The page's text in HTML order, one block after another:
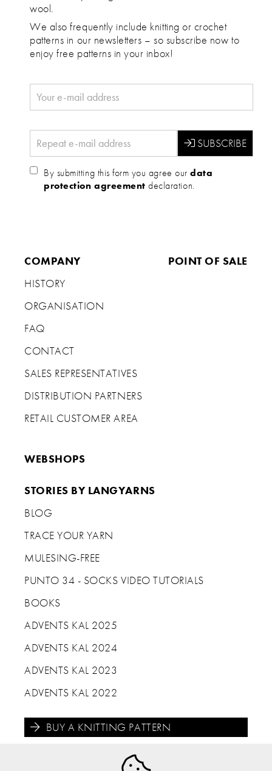
wool.
We also frequently include knitting or crochet
patterns in our newsletters – so subscribe now to
enjoy free patterns in your inbox!
By submitting this form you agree ourdata
protection agreement declaration.
COMPANY
HISTORY
ORGANISATION
FAQ
CONTACT
SALES REPRESENTATIVES
DISTRIBUTION PARTNERS
RETAIL CUSTOMER AREA
POINT OF SALE
WEBSHOPS
STORIES BY LANGYARNS
BLOG
TRACE YOUR YARN
MULESING-FREE
PUNTO 34 - SOCKS VIDEO TUTORIALS
BOOKS
ADVENTS KAL 2025
ADVENTS KAL 2024
ADVENTS KAL 2023
ADVENTS KAL 2022
BUY A KNITTING PATTERN